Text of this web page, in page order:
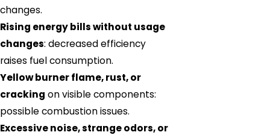
changes.
Rising energy bills without usage
changes: decreased efficiency
raises fuel consumption.
Yellow burner flame, rust, or
cracking on visible components:
possible combustion issues.
Excessive noise, strange odors, or